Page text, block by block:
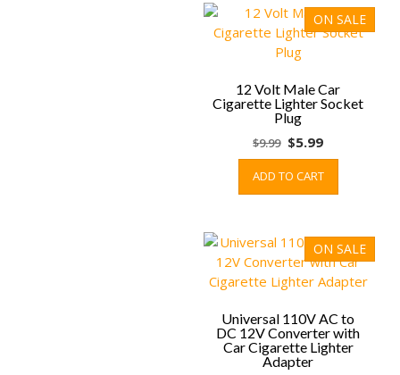
variants.
The
chosen
ON SALE
12 Volt Male Car
Cigarette Lighter Socket
Plug
$9.99 Original
price
was:
$9.99.
$5.99Current
price
$5.99.
ADD TO CART
ON SALE
Universal 110V AC to
DC 12V Converter with
Car Cigarette Lighter
Adapter